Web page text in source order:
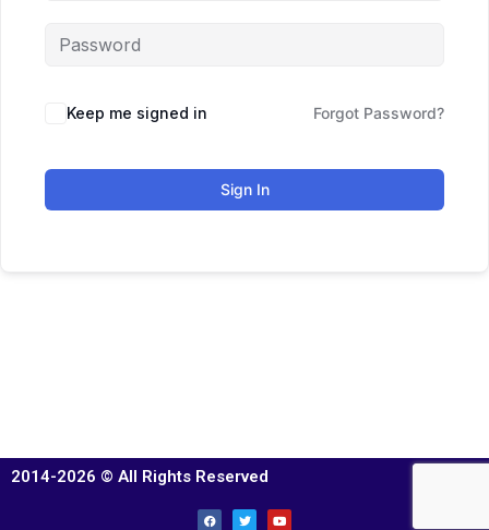
Keep me signed in Forgot Password?
Sign In
2014-2026 © All Rights Reserved